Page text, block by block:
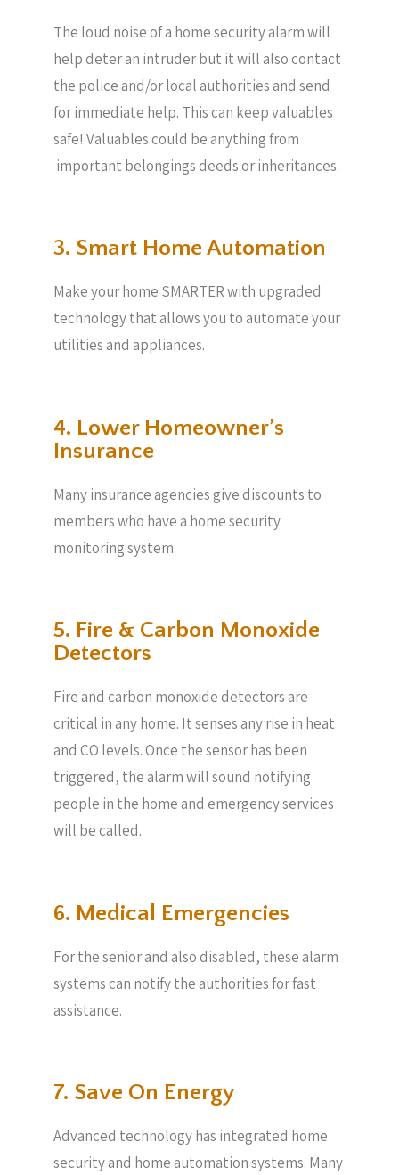
The loud noise of a home security alarm will
help deter an intruder but it will also contact
the police and/or local authorities and send
for immediate help. This can keep valuables
safe! Valuables could be anything from
important belongings deeds or inheritances.
3. Smart Home Automation
Make your home SMARTER with upgraded
technology that allows you to automate your
utilities and appliances.
4. Lower Homeowner’s
Insurance
Many insurance agencies give discounts to
members who have a home security
monitoring system.
5. Fire & Carbon Monoxide
Detectors
Fire and carbon monoxide detectors are
critical in any home. It senses any rise in heat
and CO levels. Once the sensor has been
triggered, the alarm will sound notifying
people in the home and emergency services
will be called.
6. Medical Emergencies
For the senior and also disabled, these alarm
systems can notify the authorities for fast
assistance.
7. Save On Energy
Advanced technology has integrated home
security and home automation systems. Many